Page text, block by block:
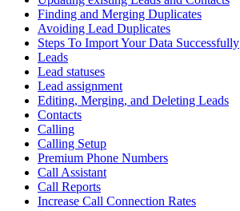
Finding and Merging Duplicates
Avoiding Lead Duplicates
Steps To Import Your Data Successfully
Leads
Lead statuses
Lead assignment
Editing, Merging, and Deleting Leads
Contacts
Calling
Calling Setup
Premium Phone Numbers
Call Assistant
Call Reports
Increase Call Connection Rates